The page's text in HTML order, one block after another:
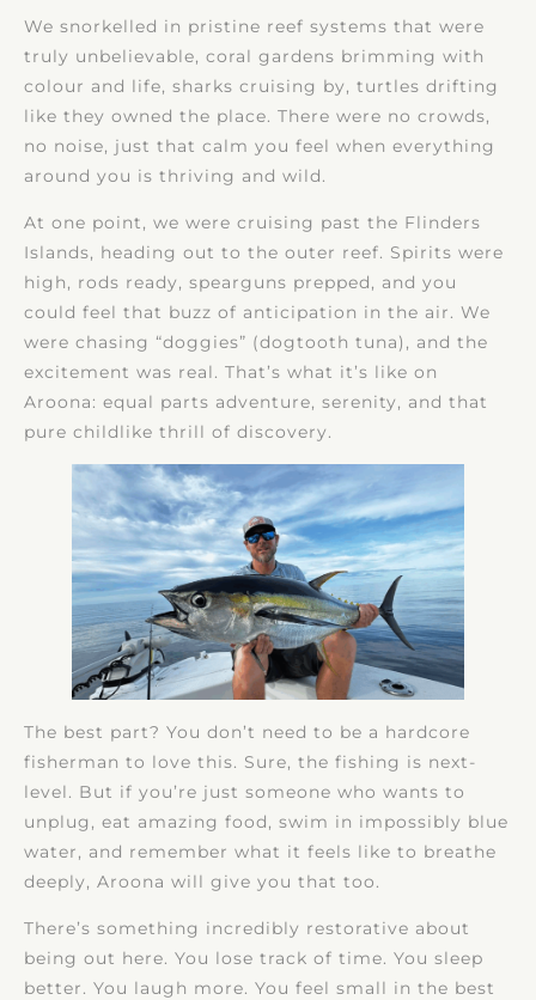
We snorkelled in pristine reef systems that were
truly unbelievable, coral gardens brimming with
colour and life, sharks cruising by, turtles drifting
like they owned the place. There were no crowds,
no noise, just that calm you feel when everything
around you is thriving and wild.
At one point, we were cruising past the Flinders
Islands, heading out to the outer reef. Spirits were
high, rods ready, spearguns prepped, and you
could feel that buzz of anticipation in the air. We
were chasing “doggies” (dogtooth tuna), and the
excitement was real. That’s what it’s like on
Aroona: equal parts adventure, serenity, and that
pure childlike thrill of discovery.
The best part? You don’t need to be a hardcore
fisherman to love this. Sure, the fishing is next-
level. But if you’re just someone who wants to
unplug, eat amazing food, swim in impossibly blue
water, and remember what it feels like to breathe
deeply, Aroona will give you that too.
There’s something incredibly restorative about
being out here. You lose track of time. You sleep
better. You laugh more. You feel small in the best